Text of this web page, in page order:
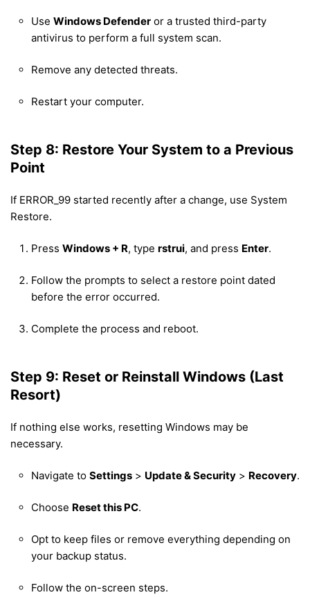
Use Windows Defender or a trusted third-party
antivirus to perform a full system scan.
Remove any detected threats.
Restart your computer.
Step 8: Restore Your System to a Previous
Point
If ERROR_99 started recently after a change, use System
Restore.
Press Windows + R, type rstrui, and press Enter.
Follow the prompts to select a restore point dated
before the error occurred.
Complete the process and reboot.
Step 9: Reset or Reinstall Windows (Last
Resort)
If nothing else works, resetting Windows may be
necessary.
Navigate to Settings > Update & Security > Recovery.
Choose Reset this PC.
Opt to keep files or remove everything depending on
your backup status.
Follow the on-screen steps.